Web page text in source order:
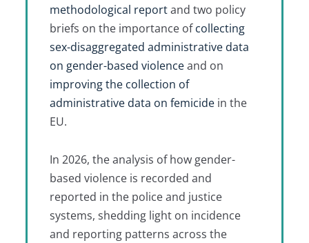
methodological reportand two policy
briefs on the importance ofcollecting
sex-disaggregated administrative data
on gender-based violenceand on
improving the collection of
administrative data on femicide in the
EU.
In 2026, the analysis of how gender-
based violence is recorded and
reported in the police and justice
systems, shedding light on incidence
and reporting patterns across the